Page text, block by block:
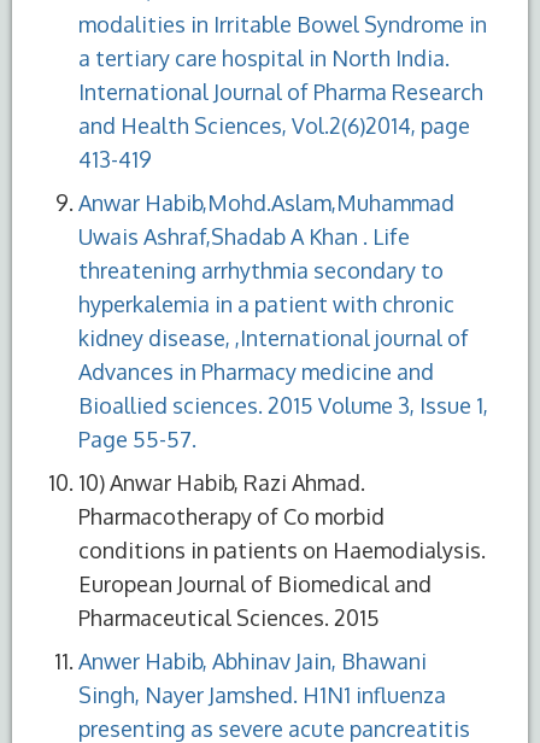
modalities in Irritable Bowel Syndrome in
a tertiary care hospital in North India.
International Journal of Pharma Research
and Health Sciences, Vol.2(6)2014, page
413-419
Anwar Habib,Mohd.Aslam,Muhammad
Uwais Ashraf,Shadab A Khan . Life
threatening arrhythmia secondary to
hyperkalemia in a patient with chronic
kidney disease, ,International journal of
Advances in Pharmacy medicine and
Bioallied sciences. 2015 Volume 3, Issue 1,
Page 55-57.
10) Anwar Habib, Razi Ahmad.
Pharmacotherapy of Co morbid
conditions in patients on Haemodialysis.
European Journal of Biomedical and
Pharmaceutical Sciences. 2015
Anwer Habib, Abhinav Jain, Bhawani
Singh, Nayer Jamshed. H1N1 influenza
presenting as severe acute pancreatitis